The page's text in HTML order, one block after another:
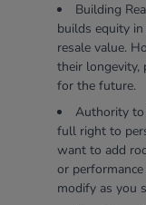
Building
builds equity
resale value.
their longevity,
for the future.
Authority to
full right to
want to add
or
modify as you